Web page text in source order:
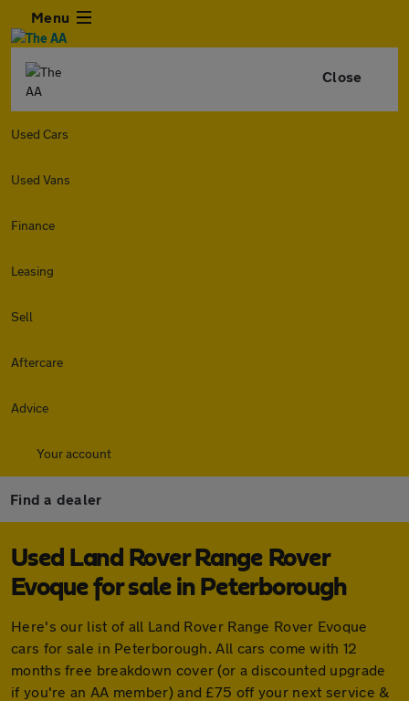
Menu
Close
Used Cars
Used Vans
Finance
Leasing
Sell
Aftercare
Advice
Your account
Find a dealer
Used Land Rover Range Rover
Evoque for sale in Peterborough
Here's our list of all Land Rover Range Rover Evoque
cars for sale in Peterborough. All cars come with 12
months free breakdown cover (or a discounted upgrade
if you're an AA member) and £75 off your next service &